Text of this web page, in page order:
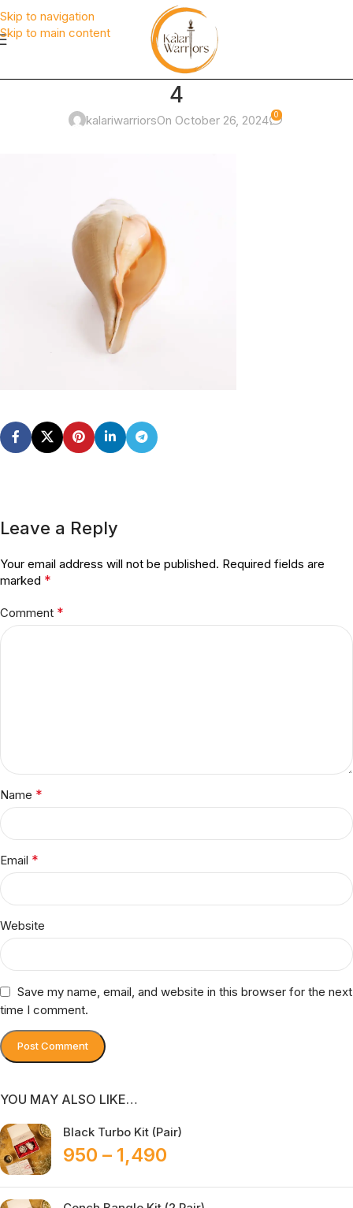
Skip to navigation
Skip to main content
4
kalariwarriorsOn October 26, 2024 0
Leave a Reply
Your email address will not be published. Required fields are
marked *
Comment *
Name *
Email *
Website
Save my name, email, and website in this browser for the next
time I comment.
YOU MAY ALSO LIKE…
Black Turbo Kit (Pair)
950 – 1,490